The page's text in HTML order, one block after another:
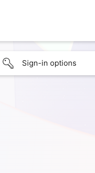
Sign-in options